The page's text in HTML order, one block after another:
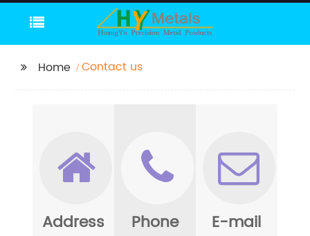
Home Contact us
Address Phone E-mail